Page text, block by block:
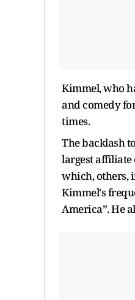
Kimmel, who
and comedy
times.
The backlash
largest affiliate
which, others,
Kimmel's
America”. He